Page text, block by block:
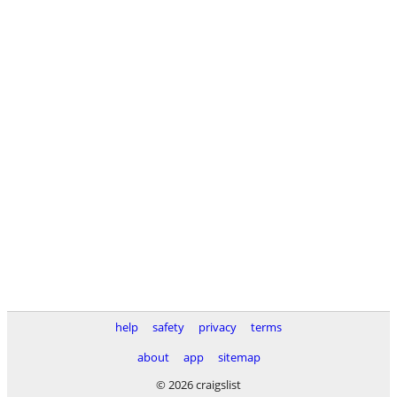
help safety privacy
terms
about
app
sitemap
© 2026 craigslist